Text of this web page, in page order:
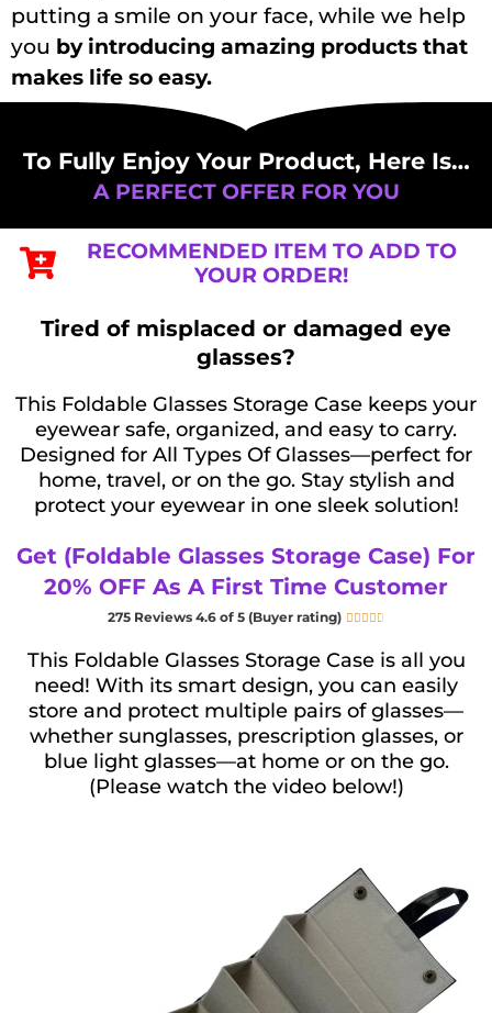
putting a smile on your face, while we help
you by introducing amazing products that
makes life so easy.
To Fully Enjoy Your Product, Here Is…
A PERFECT OFFER FOR YOU
RECOMMENDED ITEM TO ADD TO
YOUR ORDER!​
Tired of misplaced or damaged eye
glasses?
This Foldable Glasses Storage Case keeps your
eyewear safe, organized, and easy to carry.
Designed for All Types Of Glasses—perfect for
home, travel, or on the go. Stay stylish and
protect your eyewear in one sleek solution!
Get (Foldable Glasses Storage Case) For
20% OFF As A First Time Customer
275 Reviews 4.6 of 5 (Buyer rating) 
This Foldable Glasses Storage Case is all you
need! With its smart design, you can easily
store and protect multiple pairs of glasses—
whether sunglasses, prescription glasses, or
blue light glasses—at home or on the go.
(Please watch the video below!)